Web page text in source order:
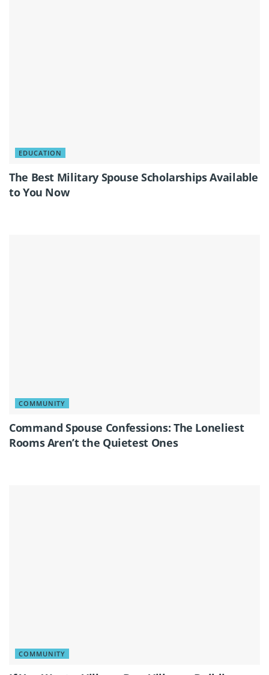
EDUCATION
The Best Military Spouse Scholarships Available
to You Now
COMMUNITY
Command Spouse Confessions: The Loneliest
Rooms Aren’t the Quietest Ones
COMMUNITY